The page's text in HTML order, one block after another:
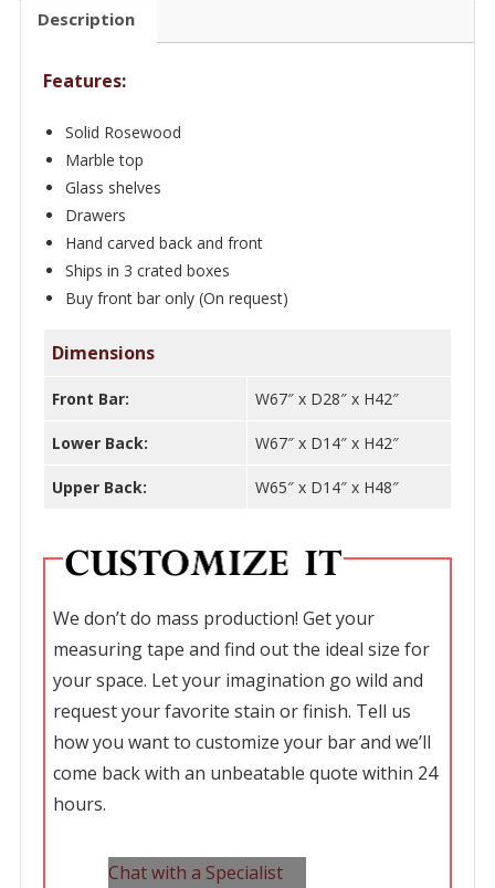
Residential
quantity
Description
Features:
Solid Rosewood
Marble top
Glass shelves
Drawers
Hand carved back and front
Ships in 3 crated boxes
Buy front bar only (On request)
Dimensions
Front Bar: W67″ x D28″ x H42″
Lower Back: W67″ x D14″ x H42″
Upper Back: W65″ x D14″ x H48″
We don’t do mass production! Get your
measuring tape and find out the ideal size for
your space. Let your imagination go wild and
request your favorite stain or finish. Tell us
how you want to customize your bar and we’ll
come back with an unbeatable quote within 24
hours.
Chat with a Specialist